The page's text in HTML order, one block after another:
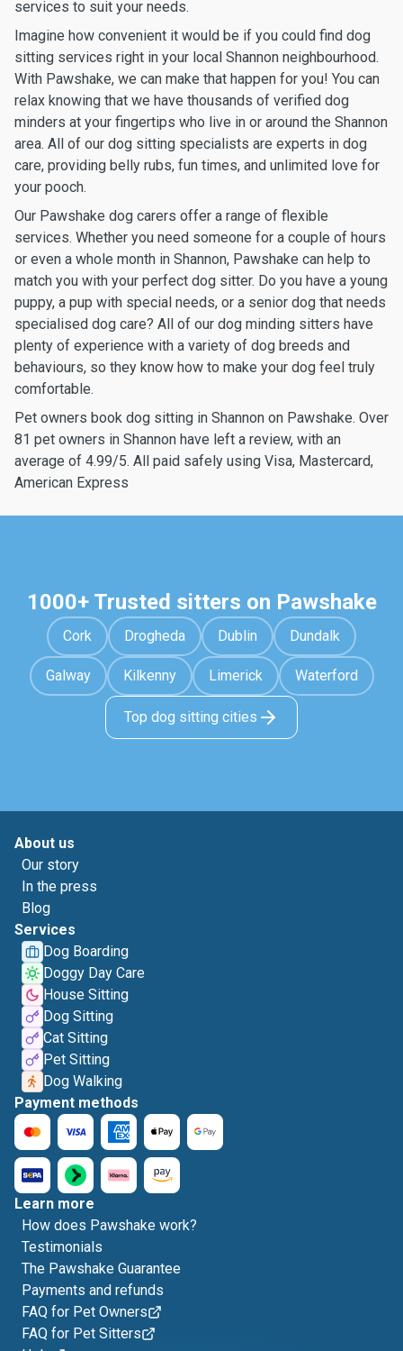
services to suit your needs.
Imagine how convenient it would be if you could find dog
sitting services right in your local Shannon neighbourhood.
With Pawshake, we can make that happen for you! You can
relax knowing that we have thousands of verified dog
minders at your fingertips who live in or around the Shannon
area. All of our dog sitting specialists are experts in dog
care, providing belly rubs, fun times, and unlimited love for
your pooch.
Our Pawshake dog carers offer a range of flexible
services. Whether you need someone for a couple of hours
or even a whole month in Shannon, Pawshake can help to
match you with your perfect dog sitter. Do you have a young
puppy, a pup with special needs, or a senior dog that needs
specialised dog care? All of our dog minding sitters have
plenty of experience with a variety of dog breeds and
behaviours, so they know how to make your dog feel truly
comfortable.
Pet owners book dog sitting in Shannon on Pawshake. Over
81 pet owners in Shannon have left a review, with an
average of 4.99/5. All paid safely using Visa, Mastercard,
American Express
1000+ Trusted sitters on Pawshake
Cork Drogheda Dublin Dundalk
Galway Kilkenny Limerick Waterford
Top dog sitting cities
About us
Our story
In the press
Blog
Services
Dog Boarding
Doggy Day Care
House Sitting
Dog Sitting
Cat Sitting
Pet Sitting
Dog Walking
Payment methods
Learn more
How does Pawshake work?
Testimonials
The Pawshake Guarantee
Payments and refunds
FAQ for Pet Owners
FAQ for Pet Sitters